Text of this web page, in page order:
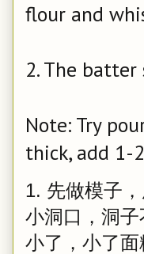
flour and
2. The batter
Note: Try
thick, add 1-
1. 先做模子
小洞口，洞
小了，小了